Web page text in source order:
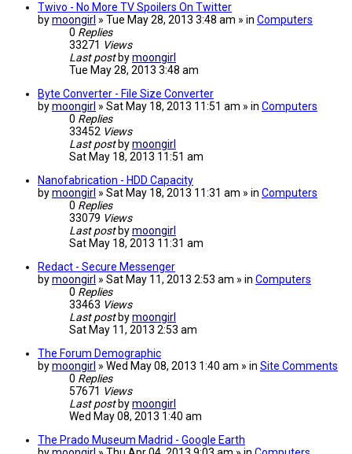
Twivo - No More TV Spoilers On Twitter
bymoongirl » Tue May 28, 2013 3:48 am » in Computers
0 Replies
33271 Views
Last post bymoongirl
Tue May 28, 2013 3:48 am
Byte Converter - File Size Converter
bymoongirl » Sat May 18, 2013 11:51 am » in Computers
0 Replies
33452 Views
Last post bymoongirl
Sat May 18, 2013 11:51 am
Nanofabrication - HDD Capacity
bymoongirl » Sat May 18, 2013 11:31 am » in Computers
0 Replies
33079 Views
Last post bymoongirl
Sat May 18, 2013 11:31 am
Redact - Secure Messenger
bymoongirl » Sat May 11, 2013 2:53 am » in Computers
0 Replies
33463 Views
Last post bymoongirl
Sat May 11, 2013 2:53 am
The Forum Demographic
bymoongirl » Wed May 08, 2013 1:40 am » in Site Comments
0 Replies
57671 Views
Last post bymoongirl
Wed May 08, 2013 1:40 am
The Prado Museum Madrid - Google Earth